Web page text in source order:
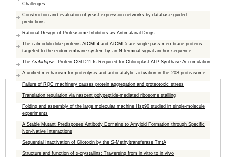
Challenges
Construction and evaluation of yeast expression networks by database-guided
predictions
Rational Design of Proteasome Inhibitors as Antimalarial Drugs
The calmodulin-like proteins AtCML4 and AtCML5 are single-pass membrane proteins
targeted to the endomembrane system by an N-terminal signal anchor sequence
TheArabidopsis Protein CGLD11 Is Required for Chloroplast ATP Synthase Accumulation
A unified mechanism for proteolysis and autocatalytic activation in the 20S proteasome
Failure of RQC machinery causes protein aggregation and proteotoxic stress
Translation regulation via nascent polypeptide-mediated ribosome stalling
Folding and assembly of the large molecular machine Hsp90 studied in single-molecule
experiments
A Stable Mutant Predisposes Antibody Domains to Amyloid Formation through Specific
Non-Native Interactions
Sequential Inactivation of Gliotoxin by the S-Methyltransferase TmtA
Structure and function of α-crystallins: Traversing from in vitro to in vivo